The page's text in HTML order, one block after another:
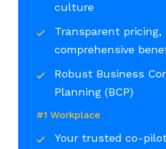
culture
Transparent pricing,
comprehensive
Robust Business
Planning (BCP)
#1 Workplace
Your trusted co-